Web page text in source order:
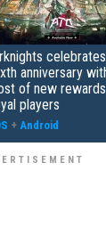
anniversary
of new
players
+ Android